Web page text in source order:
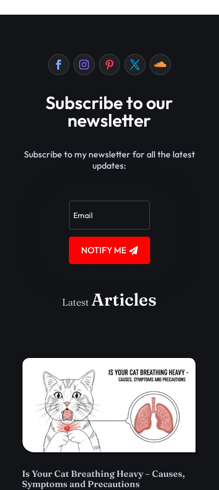
Subscribe to our
newsletter
Subscribe to my newsletter for all the latest
updates:
NOTIFY ME
LatestArticles
Is Your Cat Breathing Heavy – Causes,
Symptoms and Precautions